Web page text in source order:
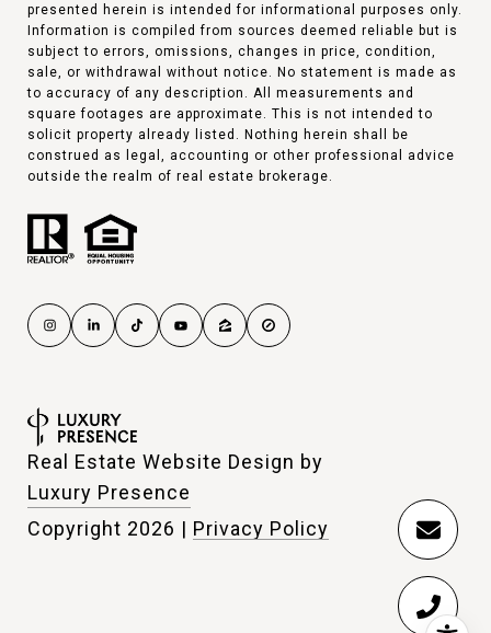
presented herein is intended for informational purposes only.
Information is compiled from sources deemed reliable but is
subject to errors, omissions, changes in price, condition,
sale, or withdrawal without notice. No statement is made as
to accuracy of any description. All measurements and
square footages are approximate. This is not intended to
solicit property already listed. Nothing herein shall be
construed as legal, accounting or other professional advice
outside the realm of real estate brokerage.
Real Estate Website Design by
Luxury Presence
Copyright 2026 | Privacy Policy